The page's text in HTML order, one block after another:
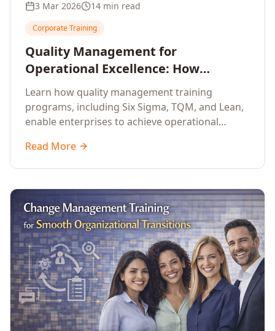
3 Mar 2026 14 min read
Corporate Training
Quality Management for
Operational Excellence: How
Enterprise Training Drives
Continuous Improvement
Learn how quality management training
programs, including Six Sigma, TQM, and Lean,
enable enterprises to achieve operational
continuous improvement.
Read More